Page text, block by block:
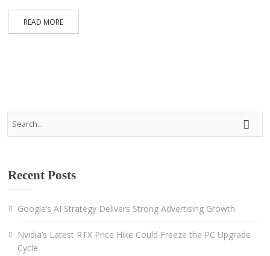
READ MORE
Recent Posts
Google’s AI Strategy Delivers Strong Advertising Growth
Nvidia’s Latest RTX Price Hike Could Freeze the PC Upgrade
Cycle